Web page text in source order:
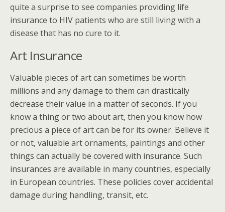
quite a surprise to see companies providing life
insurance to HIV patients who are still living with a
disease that has no cure to it.
Art Insurance
Valuable pieces of art can sometimes be worth
millions and any damage to them can drastically
decrease their value in a matter of seconds. If you
know a thing or two about art, then you know how
precious a piece of art can be for its owner. Believe it
or not, valuable art ornaments, paintings and other
things can actually be covered with insurance. Such
insurances are available in many countries, especially
in European countries. These policies cover accidental
damage during handling, transit, etc.